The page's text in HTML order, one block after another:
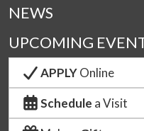
NEWS
UPCOMING
APPLYOnline
Schedule a Visit